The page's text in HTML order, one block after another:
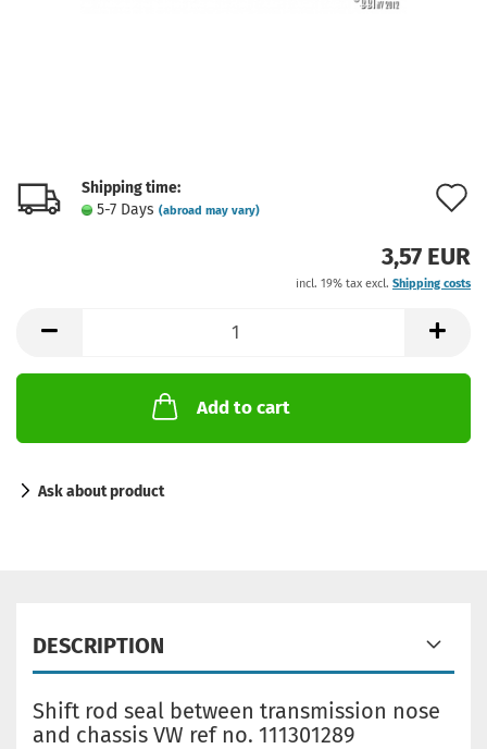
Shipping time:
5-7 Days (abroad may vary)
3,57 EUR
incl. 19% tax excl. Shipping costs
Add to cart
Ask about product
DESCRIPTION
Shift rod seal between transmission nose
and chassis VW ref no. 111301289